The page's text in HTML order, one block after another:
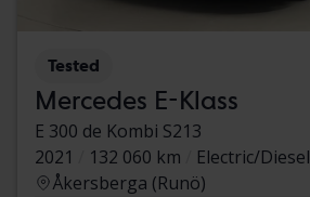
Tested
Mercedes E-Klass
E 300 de Kombi S213
2021
132 060 km
Electric/Diesel
Åkersberga (Runö)